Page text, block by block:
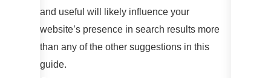
and useful will likely influence your
website’s presence in search results more
than any of the other suggestions in this
guide.